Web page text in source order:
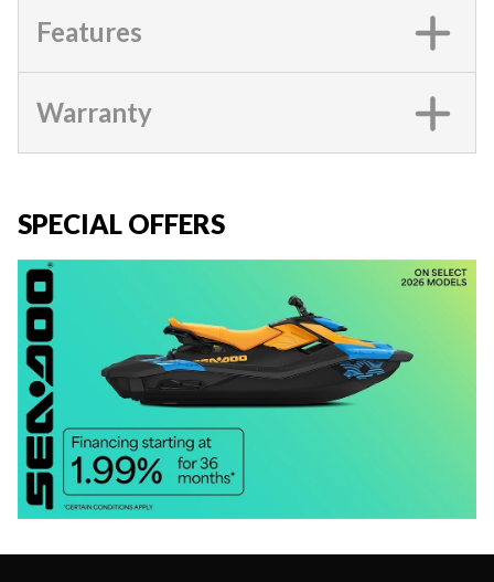
Features
Warranty
SPECIAL OFFERS